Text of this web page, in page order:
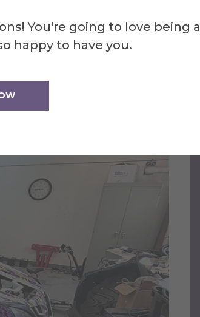
You're going to love being a
happy to have you.
The club’s
something for